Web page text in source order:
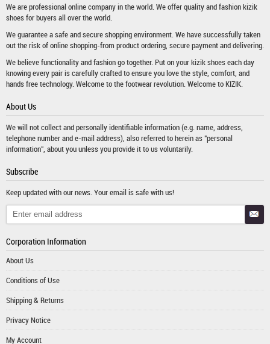
We are professional online company in the world. We offer quality and fashionkizik
shoesfor buyers all over the world.
We guarantee a safe and secure shopping environment. We have successfully taken
out the risk of online shopping-from product ordering, secure payment and delivering.
We believe functionality and fashion go together. Put on your kizik shoes each day
knowing every pair is carefully crafted to ensure you love the style, comfort, and
hands free technology. Welcome to the footwear revolution. Welcome to KIZIK.
About Us
We will not collect and personally identifiable information (e.g. name, address,
telephone number and e-mail address), also referred to herein as "personal
information", about you unless you provide it to us voluntarily.
Subscribe
Keep updated with our news. Your email is safe with us!
Corporation Information
About Us
Conditions of Use
Shipping & Returns
Privacy Notice
My Account